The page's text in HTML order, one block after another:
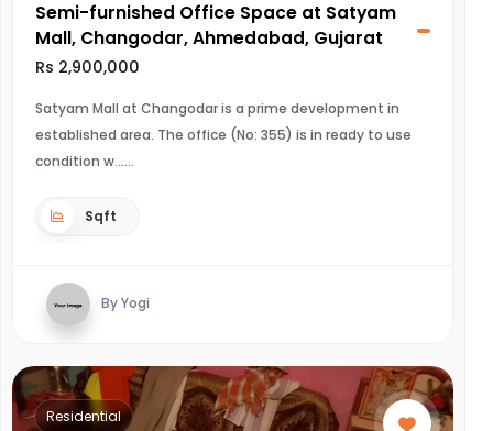
Semi-furnished Office Space at Satyam
Mall, Changodar, Ahmedabad, Gujarat
Rs 2,900,000
Satyam Mall at Changodar is a prime development in
established area. The office (No: 355) is in ready to use
condition w...
Sqft
By Yogi
Residential